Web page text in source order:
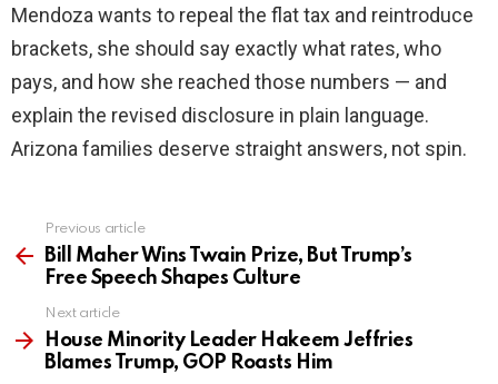
Mendoza wants to repeal the flat tax and reintroduce
brackets, she should say exactly what rates, who
pays, and how she reached those numbers — and
explain the revised disclosure in plain language.
Arizona families deserve straight answers, not spin.
more
Previous article
Bill Maher Wins Twain Prize, But Trump’s
Free Speech Shapes Culture
Next article
House Minority Leader Hakeem Jeffries
Blames Trump, GOP Roasts Him